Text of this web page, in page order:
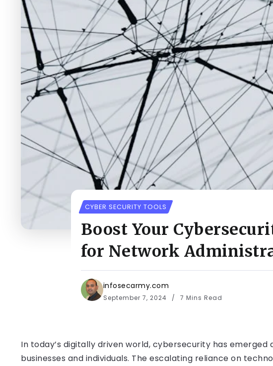
CYBER SECURITY TOOLS
Boost Your
for Network
infosecarmy.com
September 7, 2024 7 Mins Read
In today’s digitally driven world, cybersecurity has
businesses and individuals. The escalating reliance on